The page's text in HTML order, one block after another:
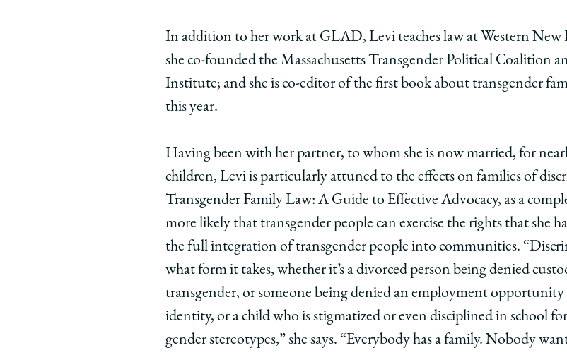
In addition to her work at GLAD, Levi teaches law at Western
she co-founded the Massachusetts Transgender Political Coalition
Institute; and she is co-editor of the first book about transgender
this year.
Having been with her partner, to whom she is now married, for
children, Levi is particularly attuned to the effects on families of
Transgender Family Law: A Guide to Effective Advocacy, as a
more likely that transgender people can exercise the rights that she
the full integration of transgender people into communities.
what form it takes, whether it’s a divorced person being denied
transgender, or someone being denied an employment opportunity
identity, or a child who is stigmatized or even disciplined in school
gender stereotypes,” she says. “Everybody has a family. Nobody